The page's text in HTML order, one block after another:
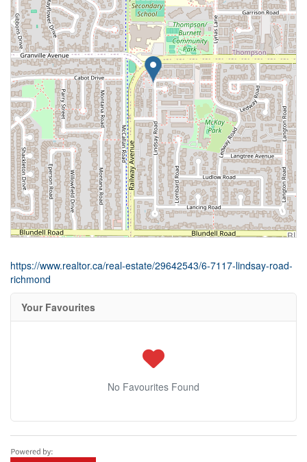
https://www.realtor.ca/real-estate/29642543/6-7117-lindsay-road-
richmond
Your Favourites
No Favourites Found